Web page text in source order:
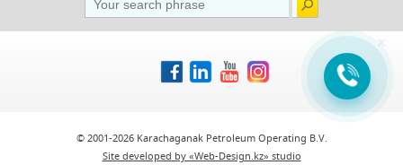
© 2001-2026 Karachaganak Petroleum Operating B.V.
Site developed by «Web-Design.kz» studio
×